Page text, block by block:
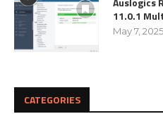
11.0.1
May 7, 2025
CATEGORIES